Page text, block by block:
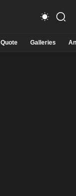
Quote Galleries